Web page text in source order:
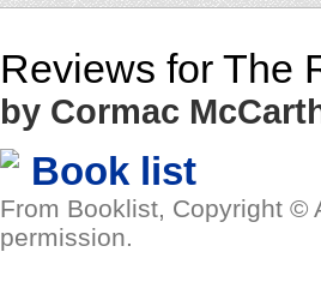
Reviews for The
by Cormac
Book list
From Booklist, Copyright ©
permission.